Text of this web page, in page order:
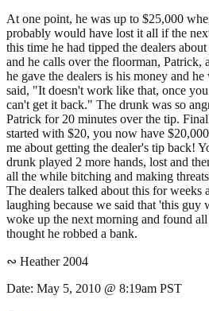
At one point, he was up to $25,000
probably would have lost it all if the
this time he had tipped the dealers
and he calls over the floorman, Patrick,
he gave the dealers is his money and
said, "It doesn't work like that, once
can't get it back." The drunk was so
Patrick for 20 minutes over the tip.
started with $20, you now have
me about getting the dealer's tip back!
drunk played 2 more hands, lost and
all the while bitching and making
The dealers talked about this for weeks
laughing because we said that 'this guy
woke up the next morning and found
thought he robbed a bank.
∾ Heather 2004
Date: May 5, 2010 @ 8:19am PST